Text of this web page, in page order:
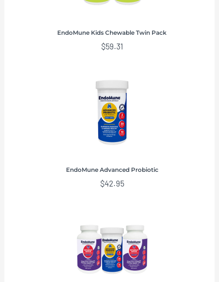
EndoMune Kids Chewable Twin Pack
$59.31
EndoMune Advanced Probiotic
$42.95